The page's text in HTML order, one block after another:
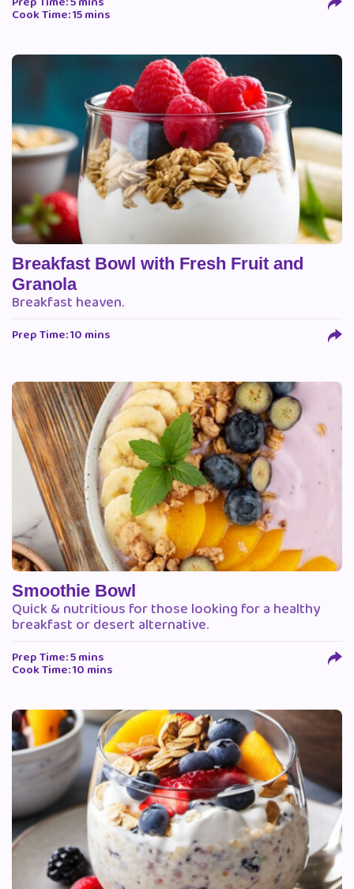
Cook Time: 15 mins
Breakfast Bowl with Fresh Fruit and
Granola
Breakfast heaven.
Prep Time: 10 mins
Smoothie Bowl
Quick & nutritious for those looking for a healthy
breakfast or desert alternative.
Prep Time: 5 mins
Cook Time: 10 mins